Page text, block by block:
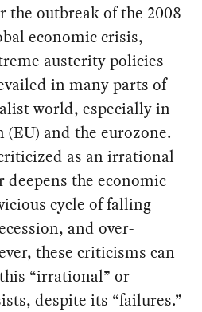
the outbreak of the 2008
economic crisis,
austerity policies
in many parts of
world, especially in
and the eurozone.
as an irrational
the economic
cycle of falling
and over-
these criticisms can
“irrational” or
despite its “failures.”